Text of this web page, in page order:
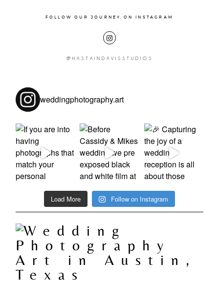
FOLLOW OUR JOURNEY ON INSTAGRAM
@HASTAINDAVISSTUDIOS
weddingphotography.art
Load More Follow on Instagram